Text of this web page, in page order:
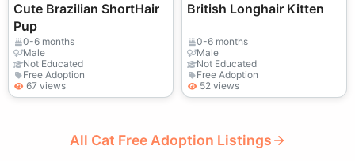
Cute Brazilian ShortHair
Pup
0-6 months
Male
Not Educated
Free Adoption
67 views
British Longhair Kitten
0-6 months
Male
Not Educated
Free Adoption
52 views
All Cat Free Adoption Listings